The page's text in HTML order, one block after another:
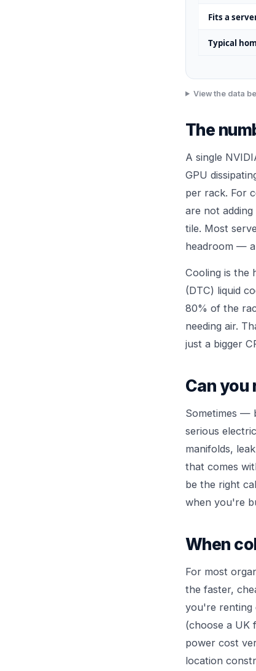
Fits a
Typical
View the data
The
A single
GPU
per rack. For
are not
tile. Most
headroom —
Cooling is the
(DTC) liquid
80% of the
needing air.
just a bigger
Can
Sometimes —
serious
manifolds,
that comes
be the right
when you're
When
For most
the faster,
you're renting
(choose a UK
power cost
location